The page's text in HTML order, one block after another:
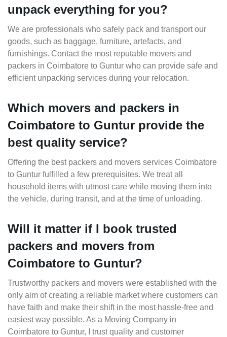
unpack everything for you?
We are professionals who safely pack and transport our
goods, such as baggage, furniture, artefacts, and
furnishings. Contact the most reputable movers and
packers in Coimbatore to Guntur who can provide safe and
efficient unpacking services during your relocation.
Which movers and packers in
Coimbatore to Guntur provide the
best quality service?
Offering the best packers and movers services Coimbatore
to Guntur fulfilled a few prerequisites. We treat all
household items with utmost care while moving them into
the vehicle, during transit, and at the time of unloading.
Will it matter if I book trusted
packers and movers from
Coimbatore to Guntur?
Trustworthy packers and movers were established with the
only aim of creating a reliable market where customers can
have faith and make their shift in the most hassle-free and
easiest way possible. As a Moving Company in
Coimbatore to Guntur, I trust quality and customer